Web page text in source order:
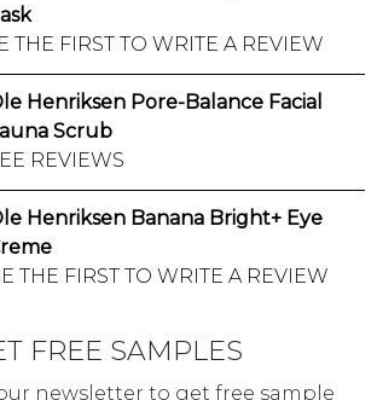
THE FIRST TO WRITE A REVIEW
Henriksen Pore-Balance Facial
Scrub
REVIEWS
Henriksen Banana Bright+ Eye
THE FIRST TO WRITE A REVIEW
FREE SAMPLES
newsletter to get free sample